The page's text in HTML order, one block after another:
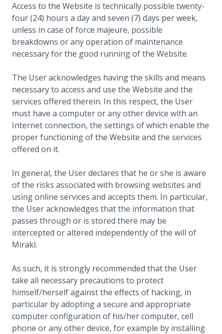
Access to the Website is technically possible twenty-
four (24) hours a day and seven (7) days per week,
unless in case of force majeure, possible
breakdowns or any operation of maintenance
necessary for the good running of the Website.
The User acknowledges having the skills and means
necessary to access and use the Website and the
services offered therein. In this respect, the User
must have a computer or any other device with an
Internet connection, the settings of which enable the
proper functioning of the Website and the services
offered on it.
In general, the User declares that he or she is aware
of the risks associated with browsing websites and
using online services and accepts them. In particular,
the User acknowledges that the information that
passes through or is stored there may be
intercepted or altered independently of the will of
Mirakl.
As such, it is strongly recommended that the User
take all necessary precautions to protect
himself/herself against the effects of hacking, in
particular by adopting a secure and appropriate
computer configuration of his/her computer, cell
phone or any other device, for example by installing